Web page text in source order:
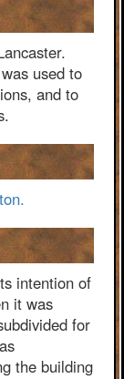
used to
and to
intention of
it was
for
the building